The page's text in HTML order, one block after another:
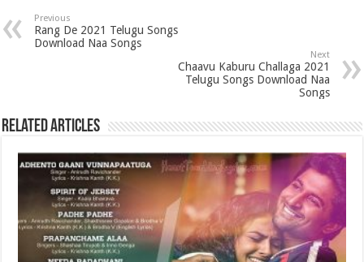
Previous
Rang De 2021 Telugu Songs
Download Naa Songs
Next
Chaavu Kaburu Challaga 2021
Telugu Songs Download Naa
Songs
Related Articles